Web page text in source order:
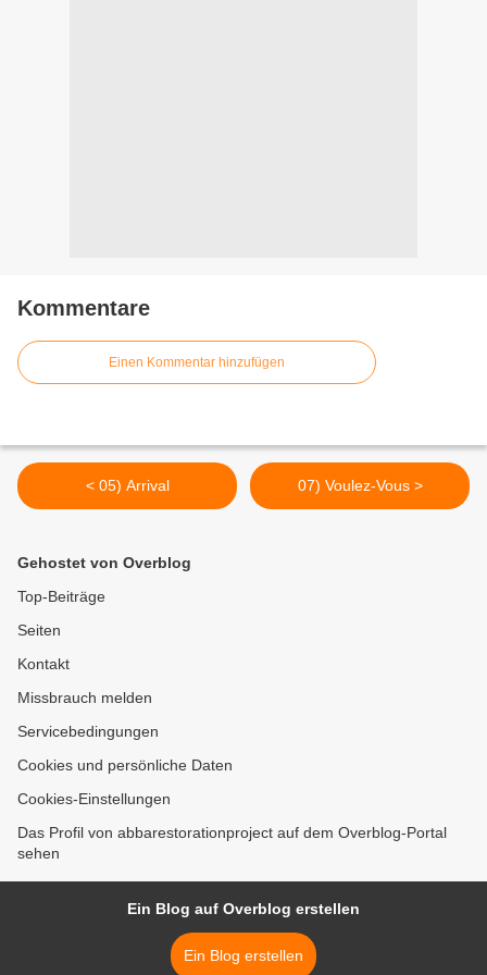
Kommentare
Einen Kommentar hinzufügen
< 05) Arrival 07) Voulez-Vous >
Gehostet von Overblog
Top-Beiträge
Seiten
Kontakt
Missbrauch melden
Servicebedingungen
Cookies und persönliche Daten
Cookies-Einstellungen
Das Profil von abbarestorationproject auf dem Overblog-Portal
sehen
Ein Blog auf Overblog erstellen
Ein Blog erstellen